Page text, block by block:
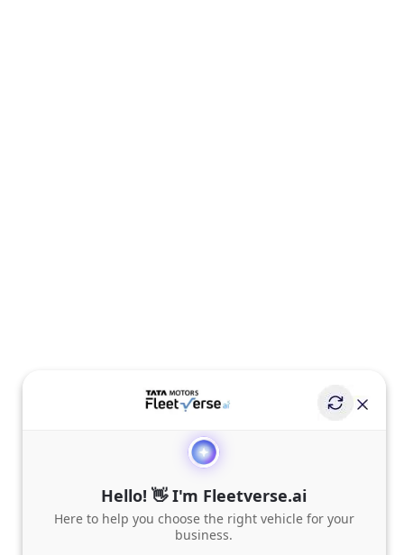
Hello! 👋 I'm Fleetverse.ai
Here to help you choose the right vehicle for your
business.